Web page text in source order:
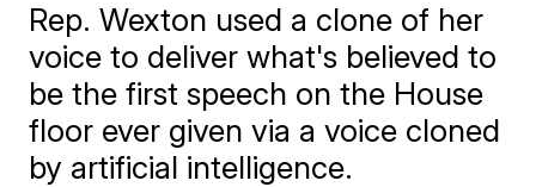
Rep. Wexton used a clone of her
voice to deliver what's believed to
be the first speech on the House
floor ever given via a voice cloned
by artificial intelligence.